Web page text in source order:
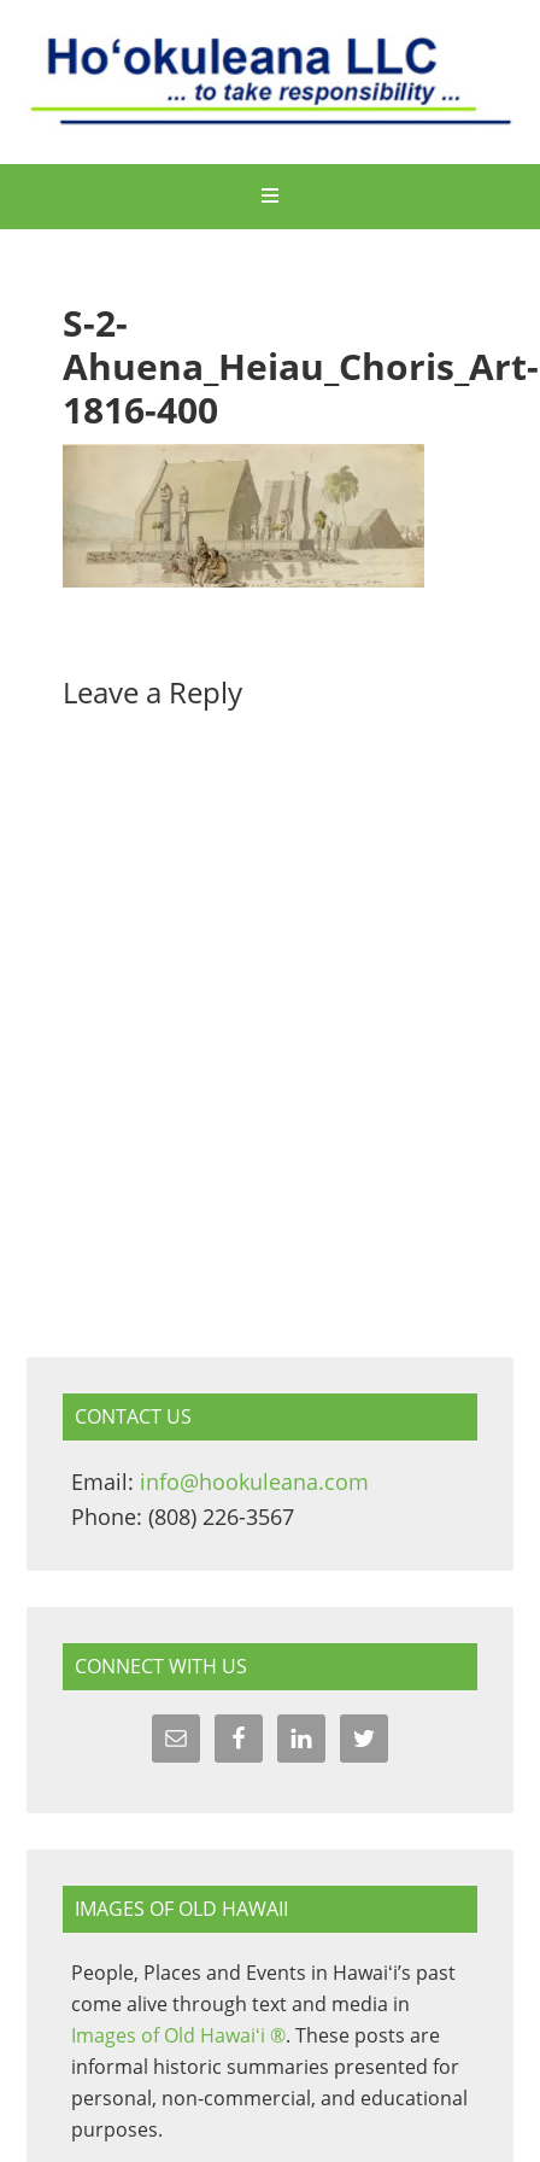
S-2-
Ahuena_Heiau_Choris_Art-
1816-400
Leave a Reply
CONTACT US
Email: info@hookuleana.com
Phone: (808) 226-3567
CONNECT WITH US
IMAGES OF OLD HAWAII
People, Places and Events in Hawaiʻi’s past
come alive through text and media in
Images of Old Hawaiʻi ®. These posts are
informal historic summaries presented for
personal, non-commercial, and educational
purposes.